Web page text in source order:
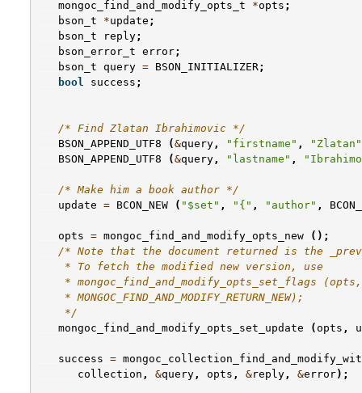
mongoc_find_and_modify_opts_t
*opts ;
bson_t
*update ;
bson_t
reply;
bson_error_t error;
bson_t
query = BSON_INITIALIZER;
bool
success ;
/* Find Zlatan Ibrahimovic */
BSON_APPEND_UTF8
(&query , "firstname" ,
"Zlatan"
BSON_APPEND_UTF8
(&query , "lastname" ,
/* Make him a book author */
update = BCON_NEW ( "$set" , "{" , "author" ,
opts = mongoc_find_and_modify_opts_new
();
/* Note that the document returned is the
    * To fetch the modified new version, use
    * mongoc_find_and_modify_opts_set_flags (opts,
    * MONGOC_FIND_AND_MODIFY_RETURN_NEW);
    */
mongoc_find_and_modify_opts_set_update
( opts ,
success =
collection , &query , opts , &reply , &error);